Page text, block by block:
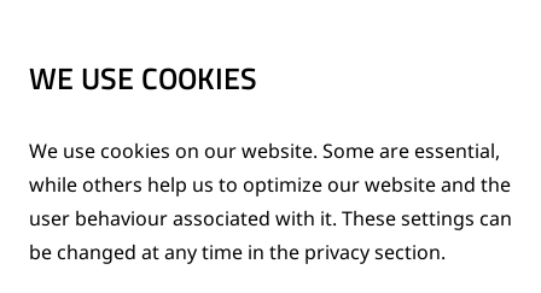
WE USE COOKIES
We use cookies on our website. Some are essential,
while others help us to optimize our website and the
user behaviour associated with it. These settings can
be changed at any time in the privacy section.